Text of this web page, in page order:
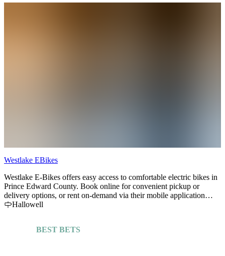
Westlake EBikes
Westlake E-Bikes offers easy access to comfortable electric bikes in
Prince Edward County. Book online for convenient pickup or
delivery options, or rent on-demand via their mobile application
"Westlake Ebikes"
Hallowell
BEST BETS